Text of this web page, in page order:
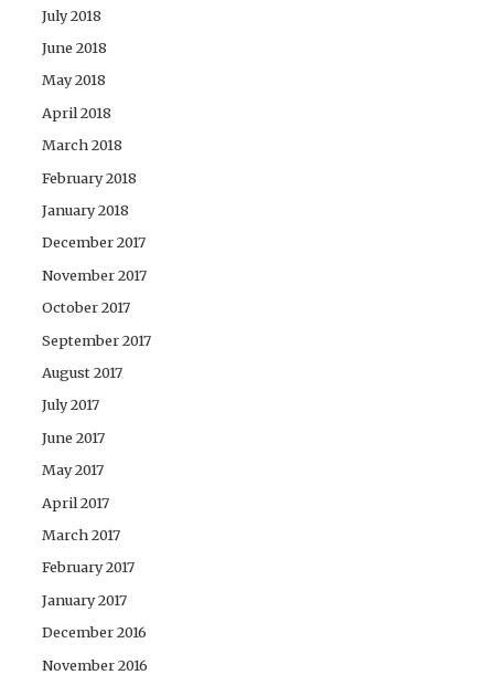
July 2018
June 2018
May 2018
April 2018
March 2018
February 2018
January 2018
December 2017
November 2017
October 2017
September 2017
August 2017
July 2017
June 2017
May 2017
April 2017
March 2017
February 2017
January 2017
December 2016
November 2016